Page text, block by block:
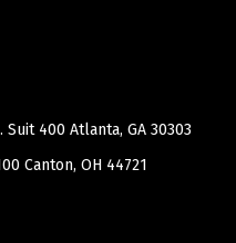
400 Atlanta, GA 30303
Canton, OH 44721